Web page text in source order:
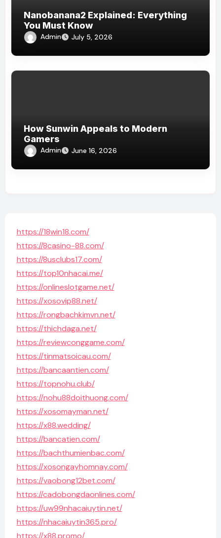
Nanobanana2 Explained: Everything
You Must Know
Admin July 5, 2026
How Sunwin Appeals to Modern
Gamers
Admin June 16, 2026
https://18win18.com/
https://8casino-88.com/
https://8usclubs17.com/
https://top10nhacai.me/
https://onlineslotgame.net/
https://xosovip88.net/
https://rongbachkimvn.net/
https://thichdaga.net/
https://reviewconggame.com/
https://tinmatsoicau.com/
https://bancaantien.com/
https://topnohu.club/
https://nohu88doithuong.com/
https://xosomayman.net/
https://x88.wedding/
https://bancatien.com/
https://bachthumienbac.com/
https://xosongayhomnay.com/
https://vaobong12bet.com/
https://cadobongdaonlines.com/
https://uw99nhacaiuytin.net/
https://nhacaiuytin365.pro/